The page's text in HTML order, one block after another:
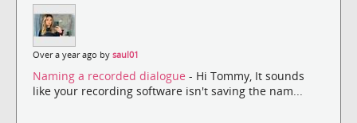
Over a year ago by saul01
Naming a recorded dialogue - Hi Tommy, It sounds
like your recording software isn't saving the nam...